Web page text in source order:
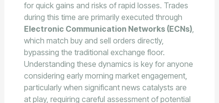
for quick gains and risks of rapid losses. Trades
during this time are primarily executed through
Electronic Communication Networks (ECNs),
which match buy and sell orders directly,
bypassing the traditional exchange floor.
Understanding these dynamics is key for anyone
considering early morning market engagement,
particularly when significant news catalysts are
at play, requiring careful assessment of potential